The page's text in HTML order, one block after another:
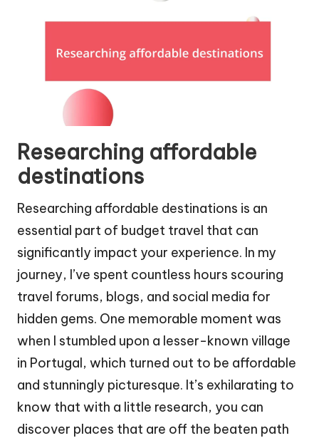
Researching affordable
destinations
Researching affordable destinations is an
essential part of budget travel that can
significantly impact your experience. In my
journey, I’ve spent countless hours scouring
travel forums, blogs, and social media for
hidden gems. One memorable moment was
when I stumbled upon a lesser-known village
in Portugal, which turned out to be affordable
and stunningly picturesque. It’s exhilarating to
know that with a little research, you can
discover places that are off the beaten path